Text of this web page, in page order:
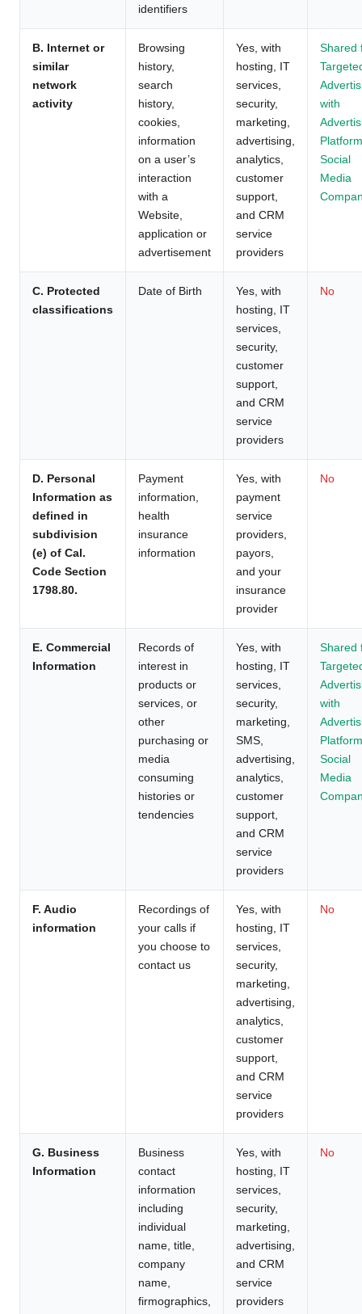
identifiers
B. Internet or
similar
network
activity
Browsing
history,
search
history,
cookies,
information
on a user’s
interaction
with a
Website,
application or
advertisement
Yes, with
hosting, IT
services,
security,
marketing,
advertising,
analytics,
customer
support,
and CRM
service
providers
Shared
with
Social
Media
C. Protected
classifications
Date of Birth
Yes, with
hosting, IT
services,
security,
customer
support,
and CRM
service
providers
No
D. Personal
Information as
defined in
subdivision
(e) of Cal.
Code Section
1798.80.
Payment
information,
health
insurance
information
Yes, with
payment
service
providers,
payors,
and your
insurance
provider
No
E. Commercial
Information
Records of
interest in
products or
services, or
other
purchasing or
media
consuming
histories or
tendencies
Yes, with
hosting, IT
services,
security,
marketing,
SMS,
advertising,
analytics,
customer
support,
and CRM
service
providers
Shared
with
Social
Media
F. Audio
information
Recordings of
your calls if
you choose to
contact us
Yes, with
hosting, IT
services,
security,
marketing,
advertising,
analytics,
customer
support,
and CRM
service
providers
No
G. Business
Information
Business
contact
information
including
individual
name, title,
company
name,
firmographics,
Yes, with
hosting, IT
services,
security,
marketing,
advertising,
and CRM
service
providers
No